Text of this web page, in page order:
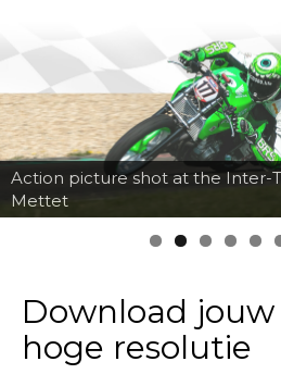
Action picture shot at the Inter-
Mettet
Download
hoge resolutie